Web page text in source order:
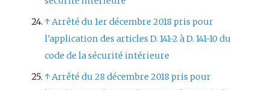
↑Arrêté du 1er décembre 2018 pris pour
l'application des articles D. 141-2 à D. 141-10 du
code de la sécurité intérieure
↑Arrêté du 28 décembre 2018 pris pour